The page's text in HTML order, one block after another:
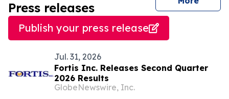
Press releases
Publish your press release
Jul. 31, 2026
Fortis Inc. Releases Second Quarter
2026 Results
GlobeNewswire, Inc.